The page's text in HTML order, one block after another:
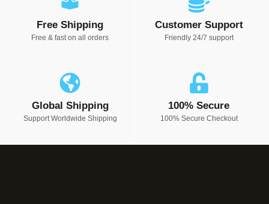
Free Shipping
Free & fast on all orders
Customer Support
Friendly 24/7 support
Global Shipping
Support Worldwide Shipping
100% Secure
100% Secure Checkout